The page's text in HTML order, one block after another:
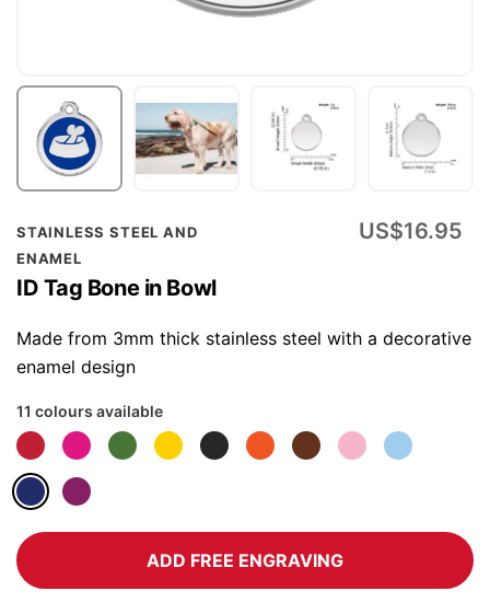
STAINLESS STEEL AND
ENAMEL
ID Tag Bone in Bowl
US$16.95
Made from 3mm thick stainless steel with a decorative
enamel design
11 colours available
ADD FREE ENGRAVING
Skip
to
the
beginning
of
the
gallery